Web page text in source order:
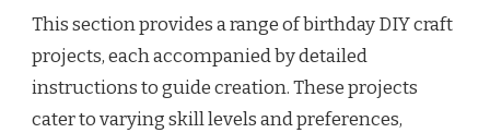
This section provides a range of birthday DIY craft
projects, each accompanied by detailed
instructions to guide creation. These projects
cater to varying skill levels and preferences,